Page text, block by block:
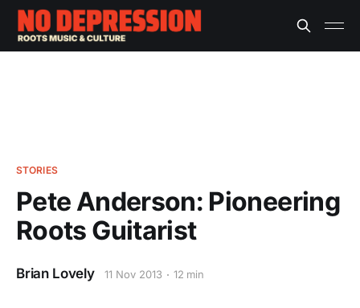
STORIES
Pete Anderson: Pioneering
Roots Guitarist
Brian Lovely 11 Nov 2013 12 min